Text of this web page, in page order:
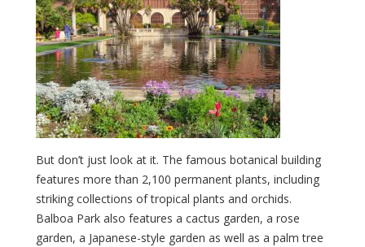
But don’t just look at it. The famous botanical building
features more than 2,100 permanent plants, including
striking collections of tropical plants and orchids.
Balboa Park also features a cactus garden, a rose
garden, a Japanese-style garden as well as a palm tree